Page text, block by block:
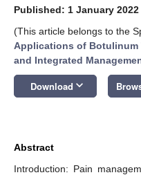
Published: 1 January 2022
(This article belongs to the
Applications of
and Integrated
Download keyboard_arrow_down
Abstract
Introduction: Pain